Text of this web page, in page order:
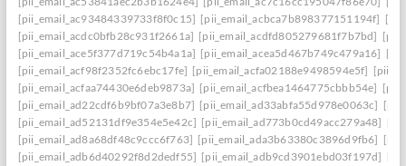
[pii_email_ac93484339733f8f0c15] [pii_email_acbca7b898377151194f]
[pii_email_acdc0bfb28c931f2661a] [pii_email_acdfd805279681f7b7bd]
[pii_email_ace5f377d719c54b4a1a] [pii_email_acea5d467b749c479a16]
[pii_email_acf98f2352fc6ebc17fe] [pii_email_acfa02188e9498594e5f]
[pii_email_acfaa74430e6deb9873a] [pii_email_acfbea1464775cbbb54e]
[pii_email_ad22cdf6b9bf07a3e8b7] [pii_email_ad33abfa55d978e0063c]
[pii_email_ad52131df9e354e5e42c] [pii_email_ad773b0cd49acc279a48]
[pii_email_ad8a68df48c9ccc6f763] [pii_email_ada3b63380c3896d9fb6]
[pii_email_adb6d40292f8d2dedf55] [pii_email_adb9cd3901ebd03f197d]